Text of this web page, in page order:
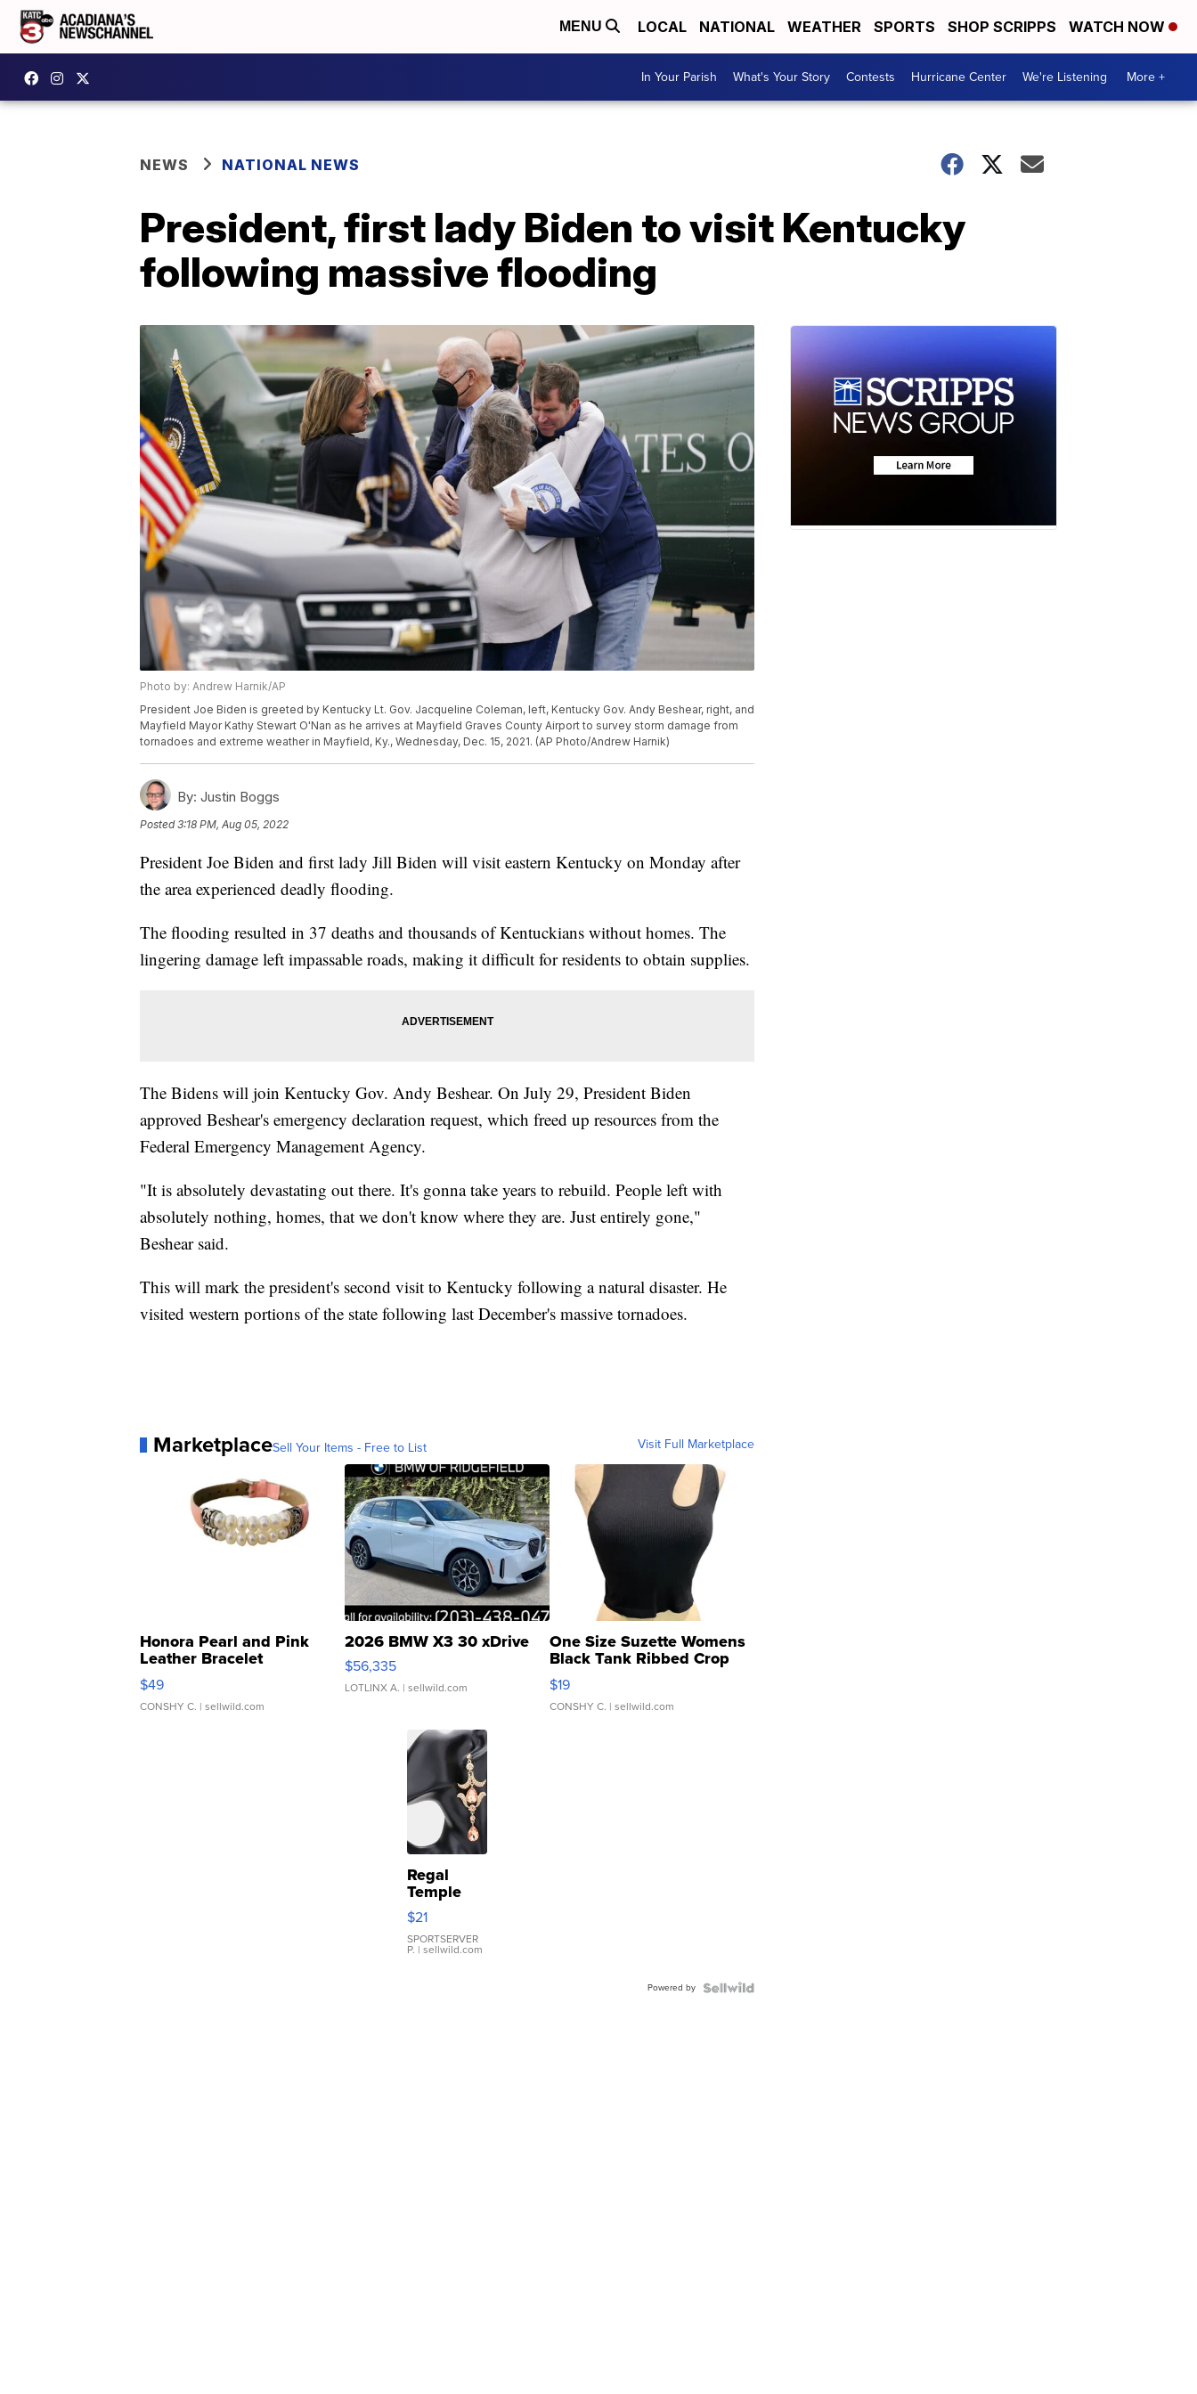
MENU LOCAL NATIONAL WEATHER SPORTS SHOP SCRIPPS WATCH NOW
In Your Parish What's Your Story Contests Hurricane Center We're Listening More +
NEWS NATIONAL NEWS
President, first lady Biden to visit Kentucky
following massive flooding
Photo by: Andrew Harnik/AP
President Joe Biden is greeted by Kentucky Lt. Gov. Jacqueline Coleman, left, Kentucky Gov. Andy Beshear, right, and
Mayfield Mayor Kathy Stewart O'Nan as he arrives at Mayfield Graves County Airport to survey storm damage from
tornadoes and extreme weather in Mayfield, Ky., Wednesday, Dec. 15, 2021. (AP Photo/Andrew Harnik)
By: Justin Boggs
Posted3:18 PM, Aug 05, 2022
President Joe Biden and first lady Jill Biden will visit eastern Kentucky on Monday after
the area experienced deadly flooding.
The flooding resulted in 37 deaths and thousands of Kentuckians without homes. The
lingering damage left impassable roads, making it difficult for residents to obtain supplies.
The Bidens will join Kentucky Gov. Andy Beshear. On July 29, President Biden
approved Beshear's emergency declaration request, which freed up resources from the
Federal Emergency Management Agency.
"It is absolutely devastating out there. It's gonna take years to rebuild. People left with
absolutely nothing, homes, that we don't know where they are. Just entirely gone,"
Beshear said.
This will mark the president's second visit to Kentucky following a natural disaster. He
visited western portions of the state following last December's massive tornadoes.
MarketplaceSell Your Items - Free to List Visit Full Marketplace
Honora Pearl and Pink
Leather Bracelet
Adjustable Buckle Clo...
$49
CONSHY C. | sellwild.com
2026 BMW X3 30 xDrive
$56,335
LOTLINX A. | sellwild.com
One Size Suzette Womens
Black Tank Ribbed Crop
Asymmetrical ...
$19
CONSHY C. | sellwild.com
Regal
Temple
Droplet
Earrings
$21
SPORTSERVER
P. | sellwild.com
Powered by